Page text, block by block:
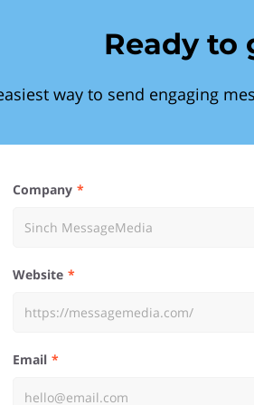
Ready to
way to send engaging
Company
Website
Email